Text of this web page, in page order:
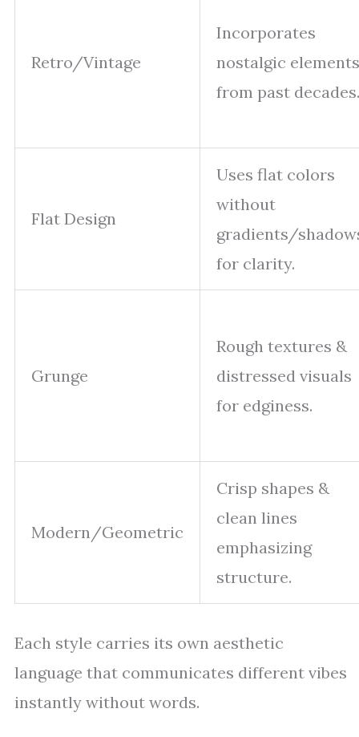
Retro/Vintage
Incorporates
nostalgic elements
from past decades.
Flat Design
Uses flat colors
without
gradients/
for clarity.
Grunge
Rough textures &
distressed visuals
for edginess.
Modern/Geometric
Crisp shapes &
clean lines
emphasizing
structure.
Each style carries its own aesthetic
language that communicates different vibes
instantly without words.